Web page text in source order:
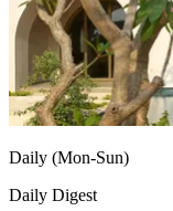
Daily (Mon-Sun)
Daily Digest